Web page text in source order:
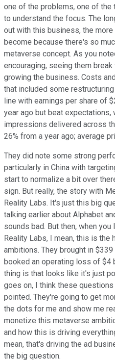
one of the problems, one of
to understand the focus. The
out with this business, the
become because there's so
metaverse concept. As you
encouraging, seeing them
growing the business. Costs
that included some
line with earnings per share of
year ago but beat expectations,
impressions delivered across
26% from a year ago; average
They did note some strong
particularly in China with
start to normalize a bit over
sign. But really, the story with
Reality Labs. It's just this big
talking earlier about Alphabet
sounds bad. But then, when
Reality Labs, I mean, this is the
ambitions. They brought in
booked an operating loss of $4
thing is that looks like it's just
goes on, I think these
pointed. They're going to get
the dots for me and show me
monetize this metaverse
and how this is driving
mean, that's driving the ad
the big question.